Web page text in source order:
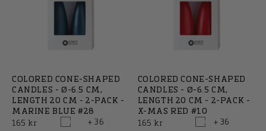
COLORED CONE-SHAPED
CANDLES - Ø-6.5 CM,
LENGTH 20 CM - 2-PACK -
MARINE BLUE #28
Regular
165 kr + 36
COLORED CONE-SHAPED
CANDLES - Ø-6.5 CM,
LENGTH 20 CM - 2-PACK -
X-MAS RED #10
Regular
165 kr + 36